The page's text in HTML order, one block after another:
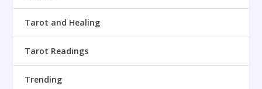
Tarot and Healing
Tarot Readings
Trending